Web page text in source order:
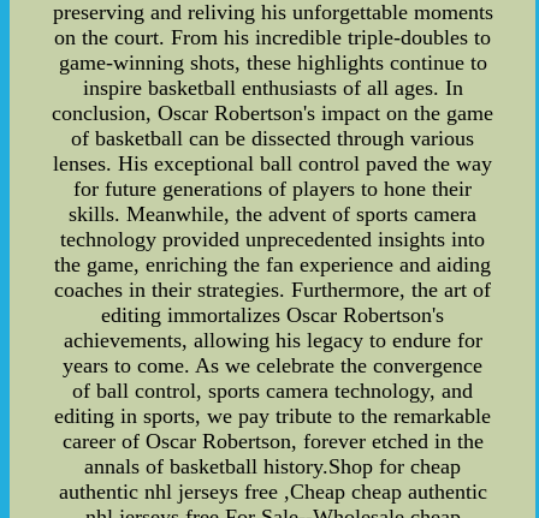
preserving and reliving his unforgettable moments
on the court. From his incredible triple-doubles to
game-winning shots, these highlights continue to
inspire basketball enthusiasts of all ages. In
conclusion, Oscar Robertson's impact on the game
of basketball can be dissected through various
lenses. His exceptional ball control paved the way
for future generations of players to hone their
skills. Meanwhile, the advent of sports camera
technology provided unprecedented insights into
the game, enriching the fan experience and aiding
coaches in their strategies. Furthermore, the art of
editing immortalizes Oscar Robertson's
achievements, allowing his legacy to endure for
years to come. As we celebrate the convergence
of ball control, sports camera technology, and
editing in sports, we pay tribute to the remarkable
career of Oscar Robertson, forever etched in the
annals of basketball history.Shop for cheap
authentic nhl jerseys free ,Cheap cheap authentic